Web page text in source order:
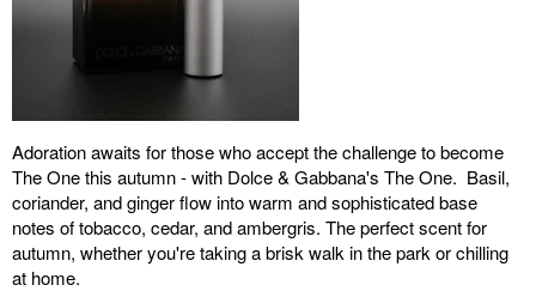
Adoration awaits for those who accept the challenge to become
The One this autumn - with Dolce & Gabbana's The One. Basil,
coriander, and ginger flow into warm and sophisticated base
notes of tobacco, cedar, and ambergris. The perfect scent for
autumn, whether you're taking a brisk walk in the park or chilling
at home.